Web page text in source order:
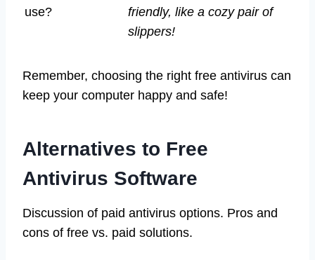
use?
friendly, like a cozy pair of
slippers!
Remember, choosing the right free antivirus can
keep your computer happy and safe!
Alternatives to Free
Antivirus Software
Discussion of paid antivirus options. Pros and
cons of free vs. paid solutions.